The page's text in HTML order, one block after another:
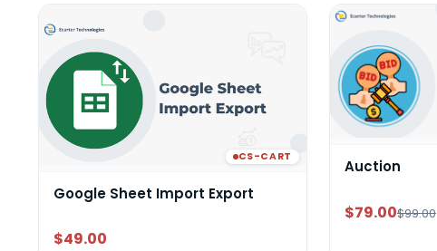
CS-CART
Google Sheet Import Export
$49.00
Auction
$79.00$99.00